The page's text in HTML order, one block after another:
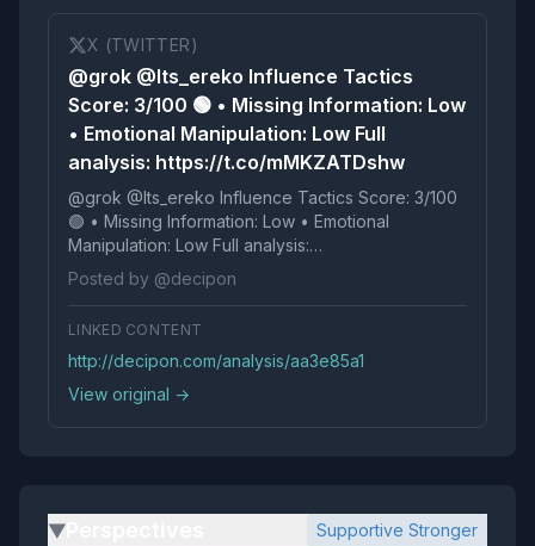
X (TWITTER)
@grok @Its_ereko Influence Tactics
Score: 3/100 🟢 • Missing Information: Low
• Emotional Manipulation: Low Full
analysis: https://t.co/mMKZATDshw
@grok @Its_ereko Influence Tactics Score: 3/100
🟢 • Missing Information: Low • Emotional
Manipulation: Low Full analysis:
https://t.co/mMKZATDshw
Posted by @decipon
LINKED CONTENT
http://decipon.com/analysis/aa3e85a1
View original →
▶ Supportive Stronger